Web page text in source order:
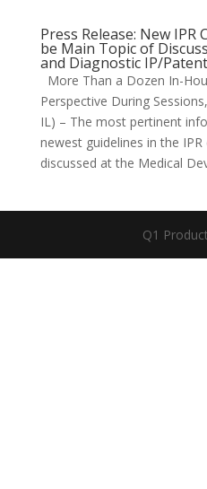
Press Release: New IPR
be Main Topic of
and Diagnostic IP/
More Than a Dozen In-
Perspective During
IL) – The most pertinent
newest guidelines in the
discussed at the Medical
Q1